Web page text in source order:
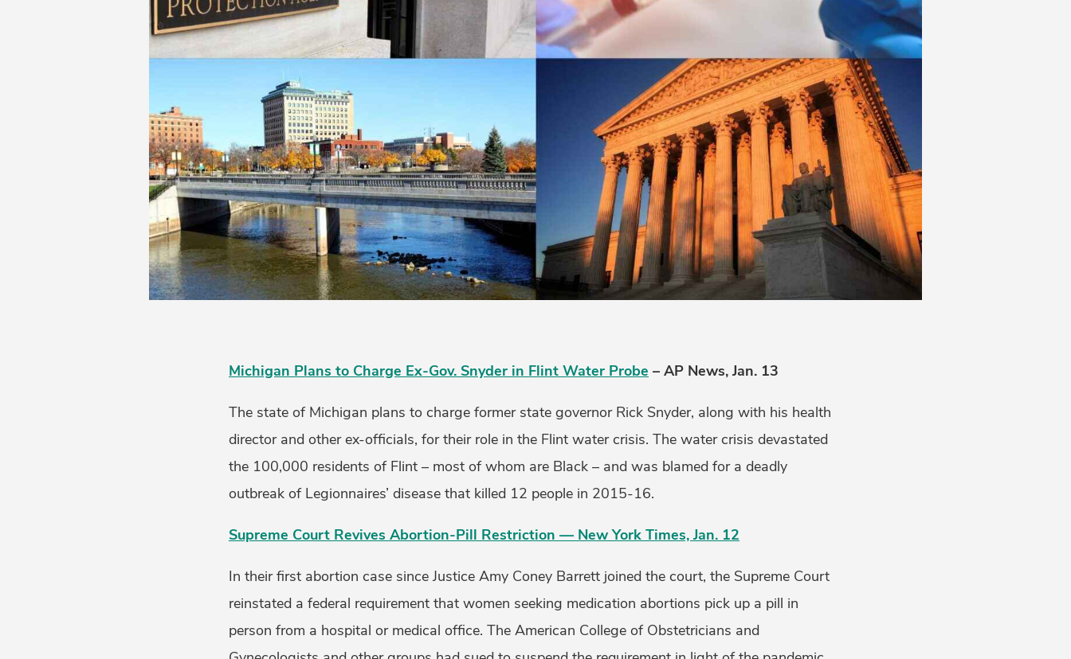
Michigan Plans to Charge Ex-Gov. Snyder in Flint Water Probe – AP News, Jan. 13
The state of Michigan plans to charge former state governor Rick Snyder, along with his health
director and other ex-officials, for their role in the Flint water crisis. The water crisis devastated
the 100,000 residents of Flint – most of whom are Black – and was blamed for a deadly
outbreak of Legionnaires’ disease that killed 12 people in 2015-16.
Supreme Court Revives Abortion-Pill Restriction — New York Times, Jan. 12
In their first abortion case since Justice Amy Coney Barrett joined the court, the Supreme Court
reinstated a federal requirement that women seeking medication abortions pick up a pill in
person from a hospital or medical office. The American College of Obstetricians and